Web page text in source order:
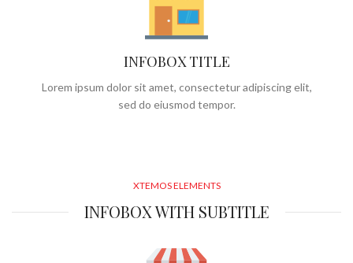
INFOBOX TITLE
Lorem ipsum dolor sit amet, consectetur adipiscing elit,
sed do eiusmod tempor.
XTEMOS ELEMENTS
INFOBOX WITH SUBTITLE